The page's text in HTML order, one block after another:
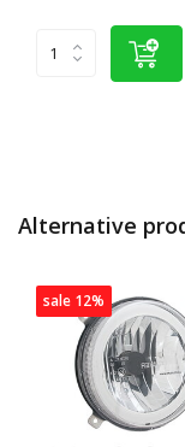
Alternative
sale 12%